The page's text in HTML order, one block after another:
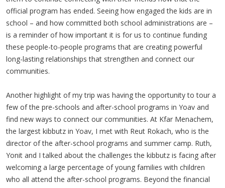
official program has ended. Seeing how engaged the kids are in
school – and how committed both school administrations are –
is a reminder of how important it is for us to continue funding
these people-to-people programs that are creating powerful
long-lasting relationships that strengthen and connect our
communities.
Another highlight of my trip was having the opportunity to tour a
few of the pre-schools and after-school programs in Yoav and
find new ways to connect our communities. At Kfar Menachem,
the largest kibbutz in Yoav, I met with Reut Rokach, who is the
director of the after-school programs and summer camp. Ruth,
Yonit and I talked about the challenges the kibbutz is facing after
welcoming a large percentage of young families with children
who all attend the after-school programs. Beyond the financial